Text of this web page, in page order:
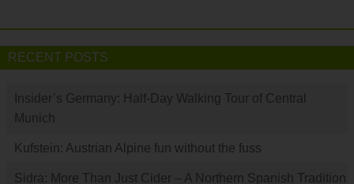
RECENT POSTS
Insider’s Germany: Half-Day Walking Tour of Central
Munich
Kufstein: Austrian Alpine fun without the fuss
Sidra: More Than Just Cider – A Northern Spanish Tradition